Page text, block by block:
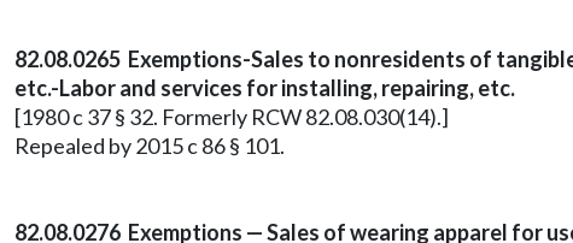
82.08.0265 Exemptions-Sales to nonresidents of
etc.-Labor and services for installing, repairing, etc.
[1980 c 37 § 32. Formerly RCW 82.08.030(14).]
Repealed by 2015 c 86 § 101.
82.08.0276 Exemptions — Sales of wearing apparel for